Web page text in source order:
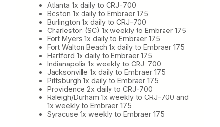
Atlanta 1x daily to CRJ-700
Boston 1x daily to Embraer 175
Burlington 1x daily to CRJ-700
Charleston (SC) 1x weekly to Embraer 175
Fort Myers 1x daily to Embraer 175
Fort Walton Beach 1x daily to Embraer 175
Hartford 1x daily to Embraer 175
Indianapolis 1x weekly to CRJ-700
Jacksonville 1x daily to Embraer 175
Pittsburgh 1x daily to Embraer 175
Providence 2x daily to CRJ-700
Raleigh/Durham 1x weekly to CRJ-700 and
1x weekly to Embraer 175
Syracuse 1x weekly to Embraer 175